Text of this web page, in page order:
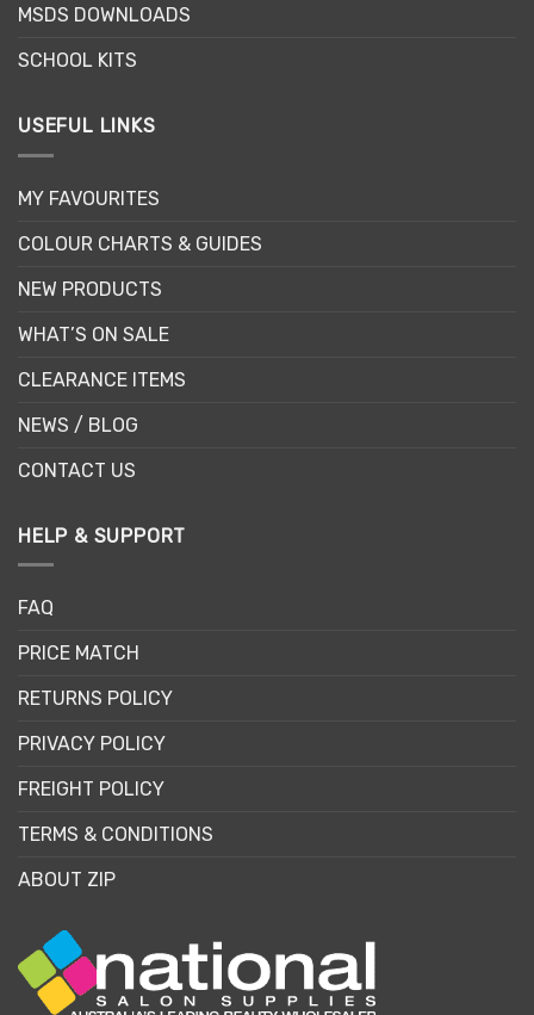
MSDS DOWNLOADS
SCHOOL KITS
USEFUL LINKS
MY FAVOURITES
COLOUR CHARTS & GUIDES
NEW PRODUCTS
WHAT’S ON SALE
CLEARANCE ITEMS
NEWS / BLOG
CONTACT US
HELP & SUPPORT
FAQ
PRICE MATCH
RETURNS POLICY
PRIVACY POLICY
FREIGHT POLICY
TERMS & CONDITIONS
ABOUT ZIP